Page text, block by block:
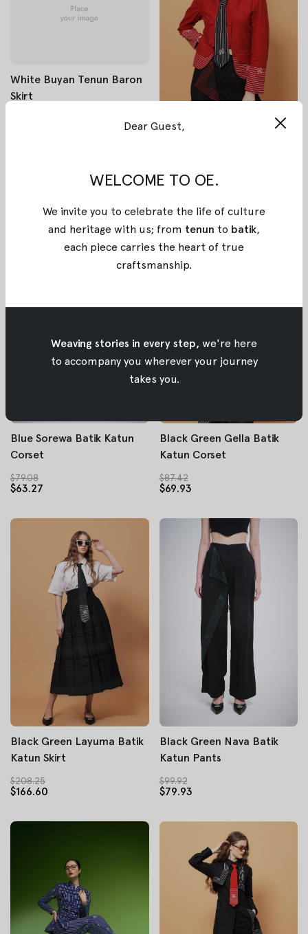
White Buyan Tenun Baron
Skirt
$141.58
$113.27
Blue Sorewa Batik Katun
Corset
$79.08
$63.27
Black Green Gella Batik
Katun Corset
$87.42
$69.93
Black Green Layuma Batik
Katun Skirt
$208.25
$166.60
Black Green Nava Batik
Katun Pants
$99.92
$79.93
Dear Guest,
WELCOME TO OE.
We invite you to celebrate the life of culture
and heritage with us; from tenun to batik,
each piece carries the heart of true
craftsmanship.
Weaving stories in every step, we're here
to accompany you wherever your journey
takes you.